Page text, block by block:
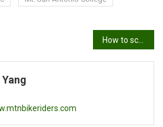
How to score brownie points with your lady